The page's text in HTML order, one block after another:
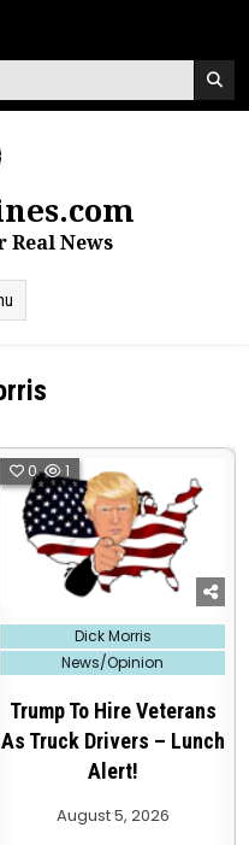
News
0 1
Posted
in
Dick Morris
News/Opinion
Trump To Hire Veterans
As Truck Drivers – Lunch
Alert!
August 5, 2026